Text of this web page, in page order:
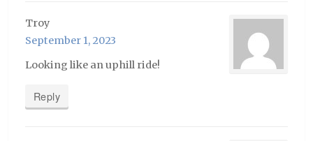
Troy
September 1, 2023
Looking like an uphill ride!
Reply